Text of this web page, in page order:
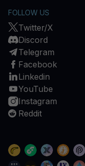
FOLLOW US
Twitter/X
Discord
Telegram
Facebook
Linkedin
YouTube
Instagram
Reddit